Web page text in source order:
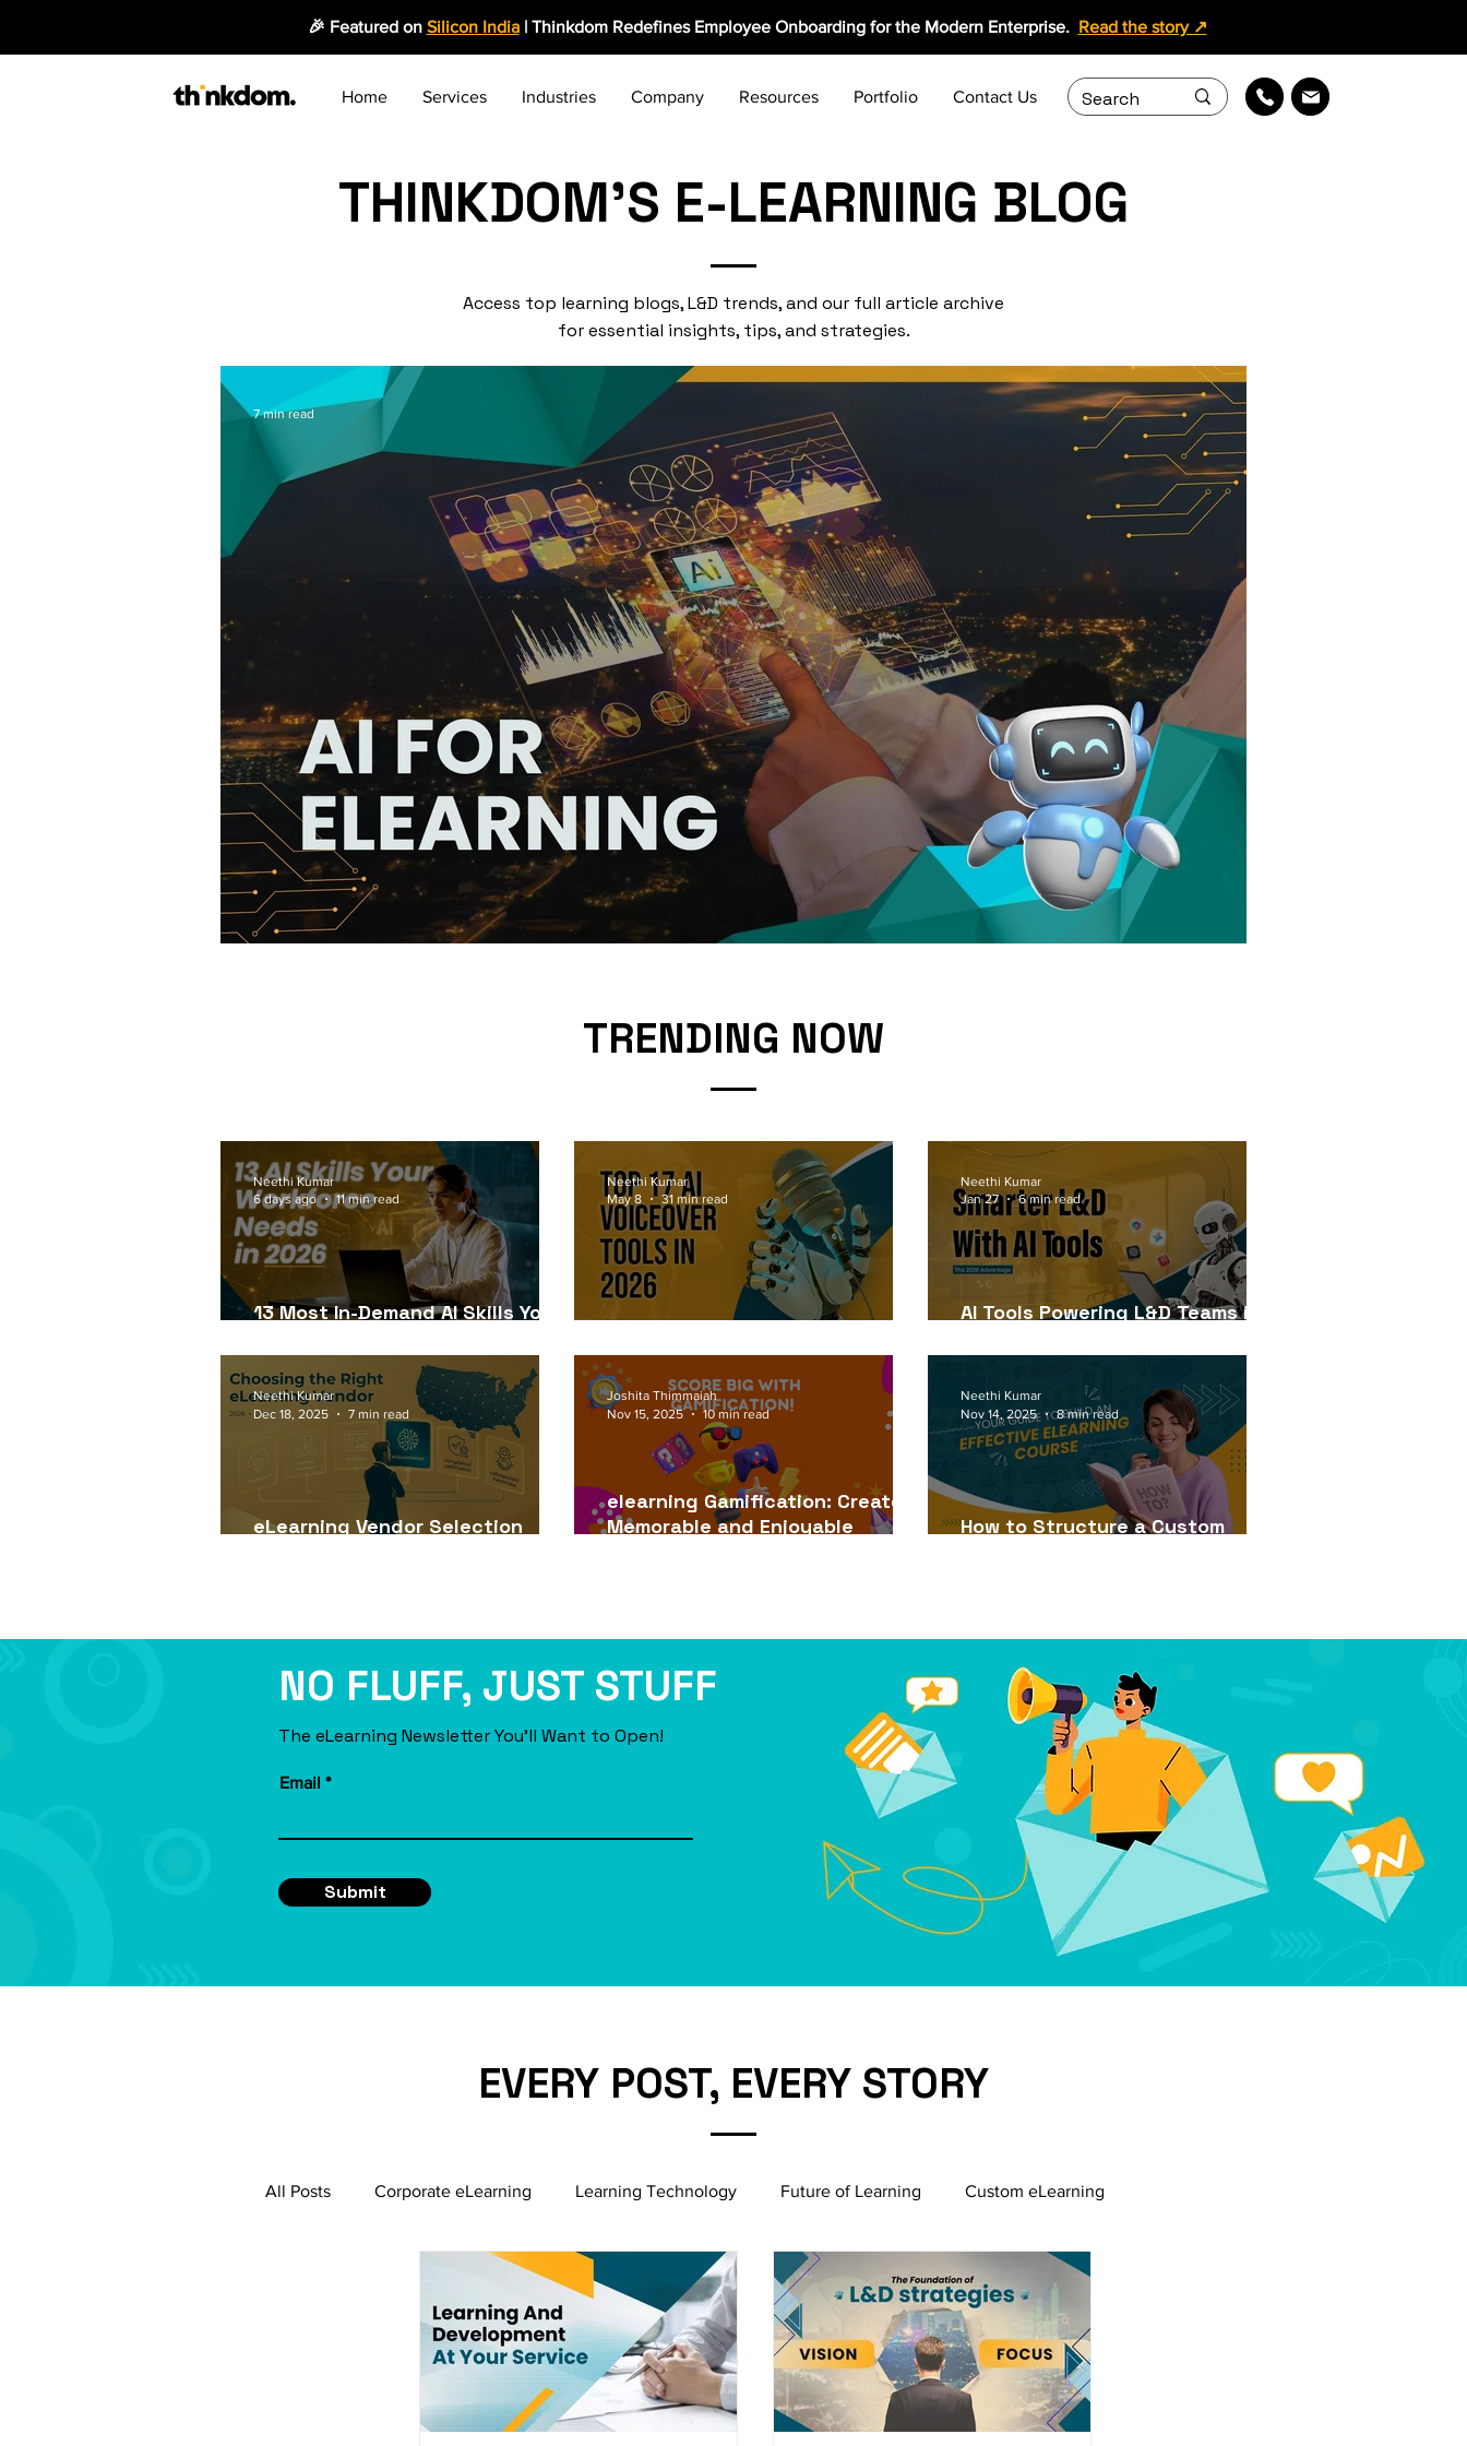
🎉 Featured on Silicon India| Thinkdom Redefines Employee Onboarding for the Modern Enterprise. Read the story ↗
Home Services Industries Company Resources Portfolio Contact Us
THINKDOM'S E-LEARNING BLOG
Access top learning blogs, L&D trends, and our full article archive
for essential insights, tips, and strategies.
75 Free Tools That Power Up Custom eLearning Development
7 min read
TRENDING NOW
13 Most In-Demand AI Skills Your
Neethi Kumar
6 days ago
11 min read
Neethi Kumar
May 8
31 min read
AI Tools Powering L&D Teams in
Neethi Kumar
Jan 27
6 min read
eLearning Vendor Selection
Neethi Kumar
Dec 18, 2025
7 min read
elearning Gamification: Create
Memorable and Enjoyable
Joshita Thimmaiah
Nov 15, 2025
10 min read
How to Structure a Custom
Neethi Kumar
Nov 14, 2025
8 min read
NO FLUFF, JUST STUFF
The eLearning Newsletter You'll Want to Open!
Email
Submit
EVERY POST, EVERY STORY
All Posts Corporate eLearning Learning Technology Future of Learning Custom eLearning
Microlearning Growth Induction & Onboarding Business Collaboration
Instructional Design Emerging HR Practices Employee Engagement